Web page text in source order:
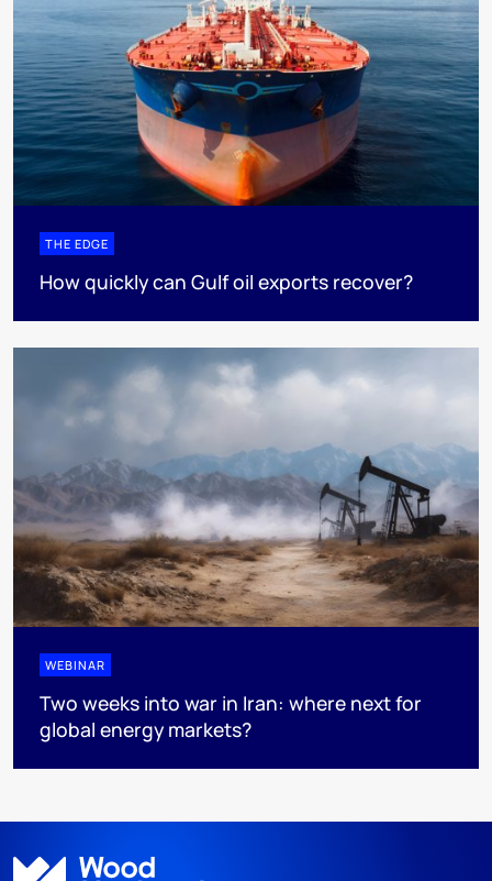
THE EDGE
How quickly can Gulf oil exports recover?
WEBINAR
Two weeks into war in Iran: where next for
global energy markets?